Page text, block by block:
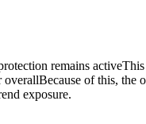
remains
of this, the
exposure.